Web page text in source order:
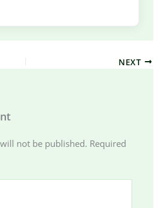
NEXT
not be published. Required